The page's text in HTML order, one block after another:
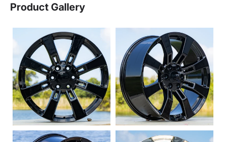
Product Gallery